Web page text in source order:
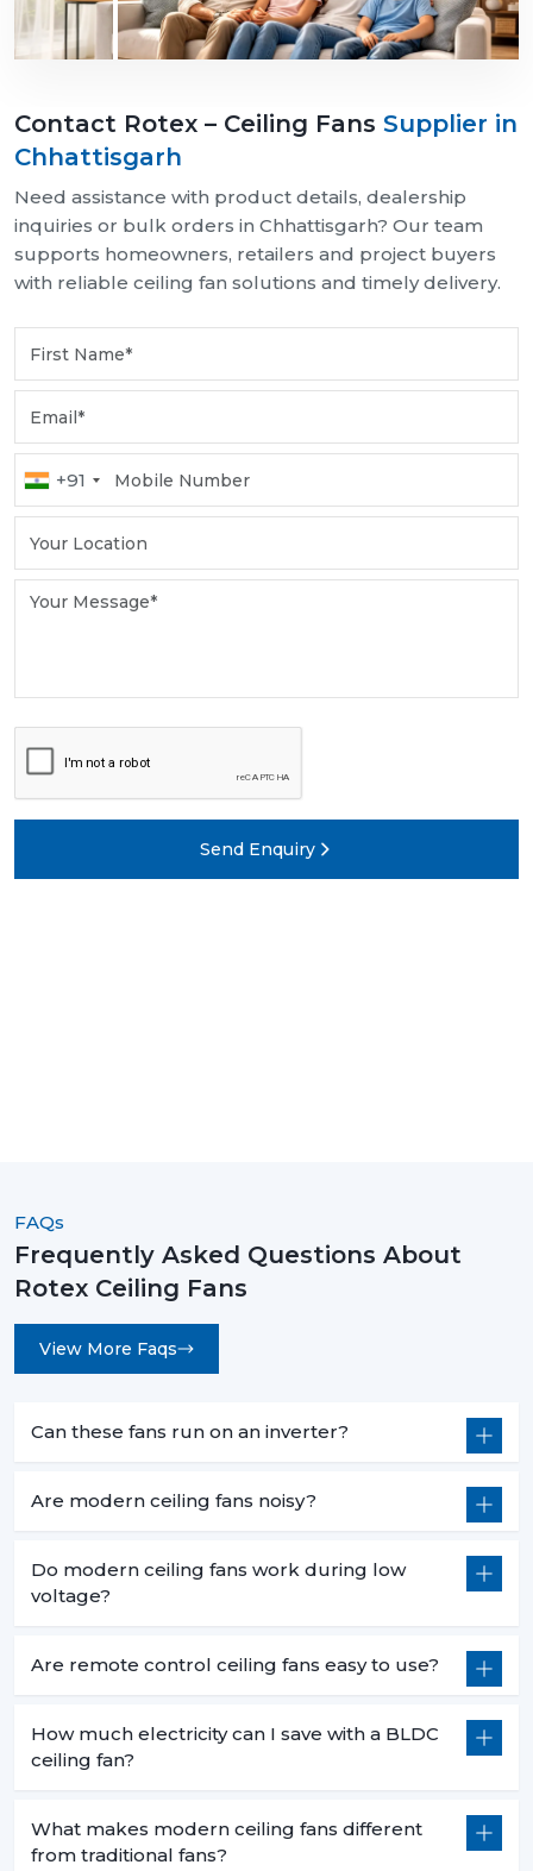
Contact Rotex – Ceiling Fans Supplier in
Chhattisgarh
Need assistance with product details, dealership
inquiries or bulk orders in Chhattisgarh? Our team
supports homeowners, retailers and project buyers
with reliable ceiling fan solutions and timely delivery.
+91
Send Enquiry
FAQs
Frequently Asked Questions About
Rotex Ceiling Fans
View More Faqs
Can these fans run on an inverter?
Are modern ceiling fans noisy?
Do modern ceiling fans work during low
voltage?
Are remote control ceiling fans easy to use?
How much electricity can I save with a BLDC
ceiling fan?
What makes modern ceiling fans different
from traditional fans?